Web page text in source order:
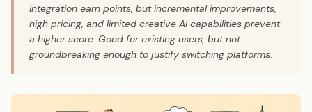
integration earn points, but incremental improvements,
high pricing, and limited creative AI capabilities prevent
a higher score. Good for existing users, but not
groundbreaking enough to justify switching platforms.